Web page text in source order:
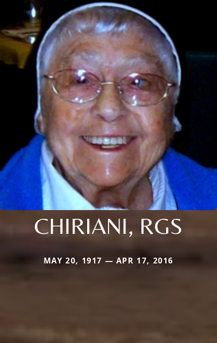
CHIRIANI, RGS
MAY 20, 1917 — APR 17, 2016